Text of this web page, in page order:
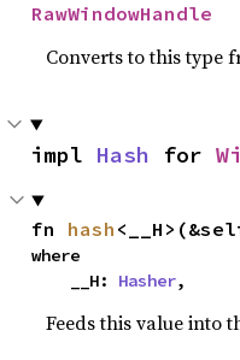
RawWindowHandle
Converts to this type
impl Hash for
fn hash
where
    __H:
Hasher,
Feeds this value into